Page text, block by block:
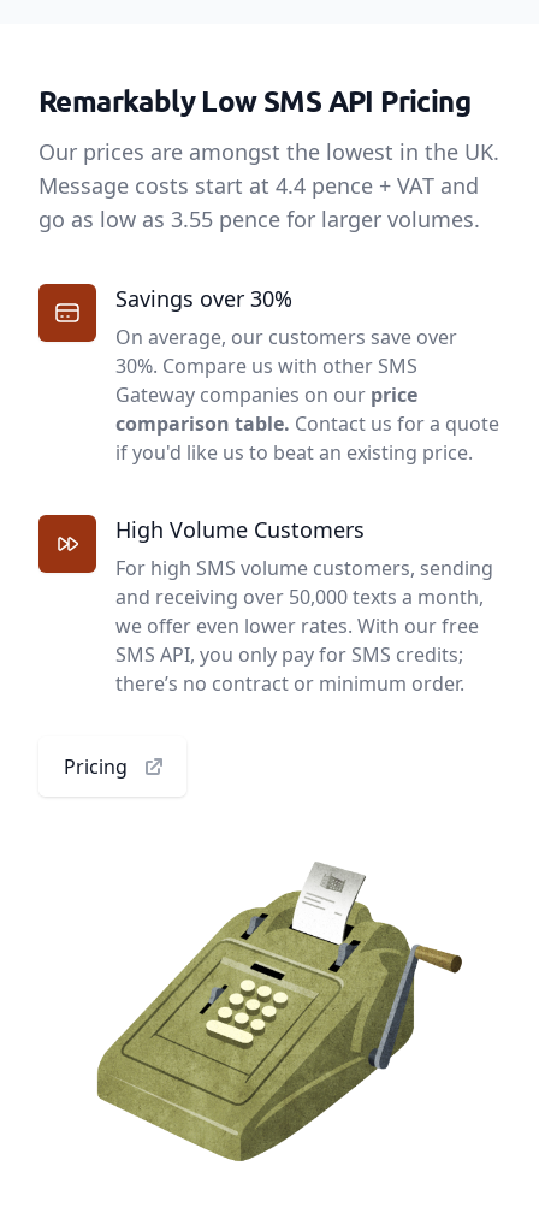
Remarkably Low SMS API Pricing
Our prices are amongst the lowest in the UK.
Message costs start at 4.4 pence + VAT and
go as low as 3.55 pence for larger volumes.
Savings over 30%
On average, our customers save over
30%. Compare us with other SMS
Gateway companies on our price
comparison table. Contact us for a quote
if you'd like us to beat an existing price.
High Volume Customers
For high SMS volume customers, sending
and receiving over 50,000 texts a month,
we offer even lower rates. With our free
SMS API, you only pay for SMS credits;
there’s no contract or minimum order.
Pricing